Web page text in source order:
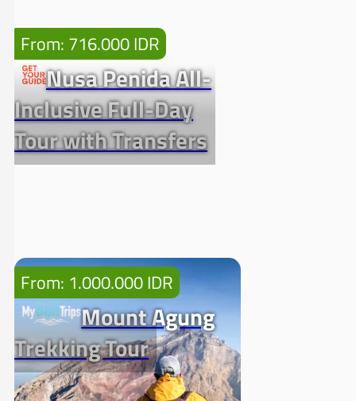
From: 716.000 IDR
Nusa Penida All-
Inclusive Full-Day
Tour with Transfers
From: 1.000.000 IDR
Mount Agung
Trekking Tour